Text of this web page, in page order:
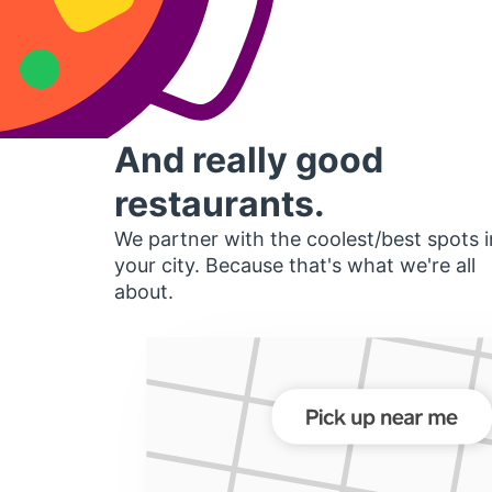
And really good
restaurants.
We partner with the coolest/best spots
your city. Because that's what we're all
about.